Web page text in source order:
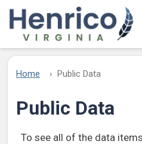
Skip to main content
Home Public Data
Public Data
To see all of the data